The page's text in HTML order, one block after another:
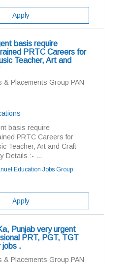
Apply
basis require
PRTC Careers for
Teacher, Art and
& Placements Group PAN
basis require
PRTC Careers for
Teacher, Art and Craft
Details :- ...
Education Jobs Group
Apply
Punjab very urgent
PRT, PGT, TGT
jobs .
& Placements Group PAN